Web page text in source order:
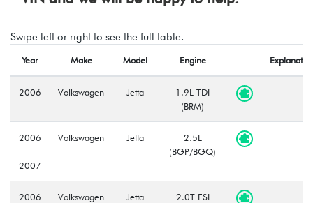
Swipe left or right to see the full table.
Year Make Model Engine
2006 Volkswagen Jetta
1.9L TDI
(BRM)
2006
-
2007
Volkswagen Jetta
2.5L
(BGP/BGQ)
2006
Volkswagen Jetta
2.0T FSI